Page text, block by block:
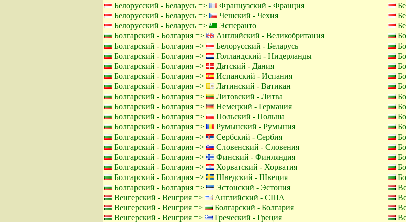
Белорусский - Беларусь =>
Французский - Франция
Белорусский - Беларусь =>
Чешский - Чехия
Белорусский - Беларусь =>
Эсперанто
Болгарский - Болгария =>
Английский - Великобритания
Болгарский - Болгария =>
Белорусский - Беларусь
Болгарский - Болгария =>
Голландский - Нидерланды
Болгарский - Болгария =>
Датский - Дания
Болгарский - Болгария =>
Испанский - Испания
Болгарский - Болгария =>
Латинский - Ватикан
Болгарский - Болгария =>
Литовский - Литва
Болгарский - Болгария =>
Немецкий - Германия
Болгарский - Болгария =>
Польский - Польша
Болгарский - Болгария =>
Румынский - Румыния
Болгарский - Болгария =>
Сербский - Сербия
Болгарский - Болгария =>
Словенский - Словения
Болгарский - Болгария =>
Финский - Финляндия
Болгарский - Болгария =>
Хорватский - Хорватия
Болгарский - Болгария =>
Шведский - Швеция
Болгарский - Болгария =>
Эстонский - Эстония
Венгерский - Венгрия =>
Английский - США
Венгерский - Венгрия =>
Болгарский - Болгария
Венгерский - Венгрия =>
Греческий - Греция